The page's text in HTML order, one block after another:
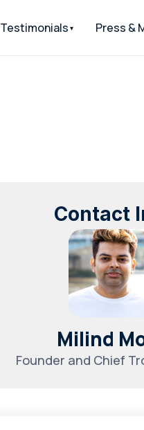
Testimonials Press &
Contact
Milind
Founder and Chief